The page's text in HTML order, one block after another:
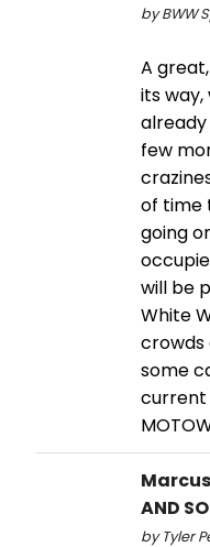
by BWW
A
its
few
of time
going
will be
White
crowds
some
current
AND
by Tyler